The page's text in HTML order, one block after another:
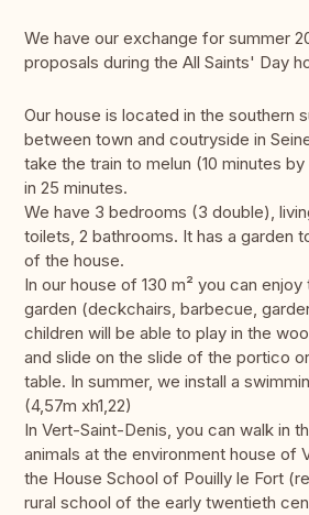
We have our exchange for summer
proposals during the All Saints' Day
Our house is located in the southern
between town and coutryside in
take the train to melun (10 minutes
in 25 minutes.
We have 3 bedrooms (3 double),
toilets, 2 bathrooms. It has a garden
of the house.
In our house of 130 m² you can enjoy
garden (deckchairs, barbecue,
children will be able to play in the
and slide on the slide of the portico
table. In summer, we install a
(4,57m xh1,22)
In Vert-Saint-Denis, you can walk in
animals at the environment house of
the House School of Pouilly le Fort
rural school of the early twentieth